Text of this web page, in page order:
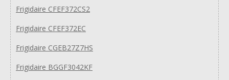
Frigidaire CFEF372CS2
Frigidaire CFEF372EC
Frigidaire CGEB27Z7HS
Frigidaire BGGF3042KF